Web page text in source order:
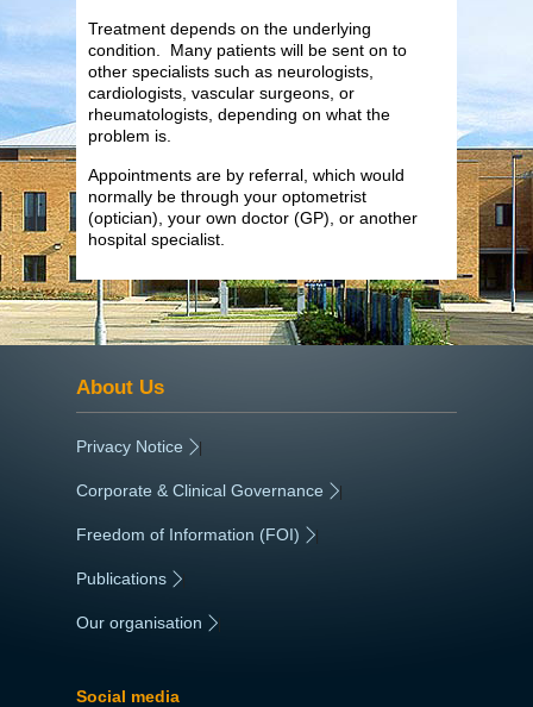
Treatment depends on the underlying
condition. Many patients will be sent on to
other specialists such as neurologists,
cardiologists, vascular surgeons, or
rheumatologists, depending on what the
problem is.
Appointments are by referral, which would
normally be through your optometrist
(optician), your own doctor (GP), or another
hospital specialist.
About Us
Privacy Notice |
Corporate & Clinical Governance |
Freedom of Information (FOI) |
Publications
Our organisation
Social media